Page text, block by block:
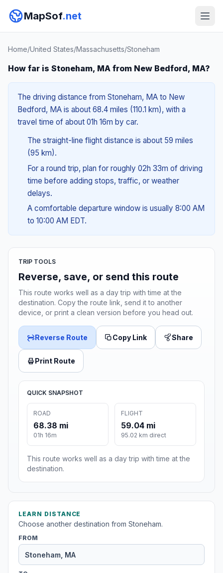
MapSof.net
Home/United States/Massachusetts/Stoneham
How far is Stoneham, MA from New Bedford, MA?
The driving distance from Stoneham, MA to New
Bedford, MA is about 68.4 miles (110.1 km), with a
travel time of about 01h 16m by car.
The straight-line flight distance is about 59 miles
(95 km).
For a round trip, plan for roughly 02h 33m of driving
time before adding stops, traffic, or weather
delays.
A comfortable departure window is usually 8:00 AM
to 10:00 AM EDT.
TRIP TOOLS
Reverse, save, or send this route
This route works well as a day trip with time at the
destination. Copy the route link, send it to another
device, or print a clean version before you head out.
Reverse Route Copy Link Share
Print Route
QUICK SNAPSHOT
ROAD
68.38 mi
01h 16m
FLIGHT
59.04 mi
95.02 km direct
This route works well as a day trip with time at the
destination.
LEARN DISTANCE
Choose another destination from Stoneham.
FROM